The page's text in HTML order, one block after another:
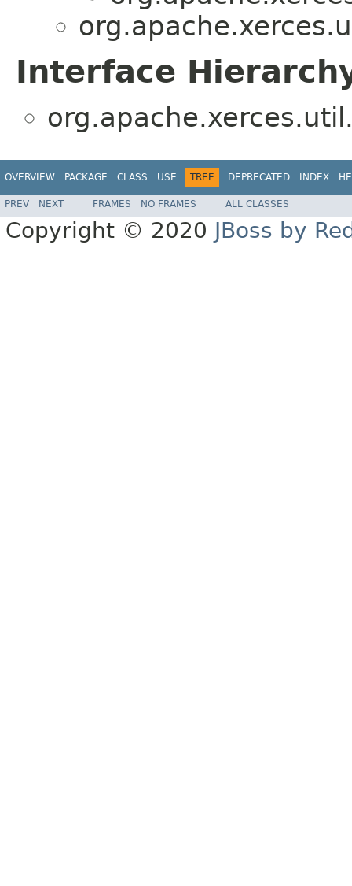
Interface
OVERVIEW PACKAGE CLASS USE TREE DEPRECATED INDEX
PREV NEXT FRAMES NO FRAMES ALL CLASSES
Copyright © 2020 JBoss by